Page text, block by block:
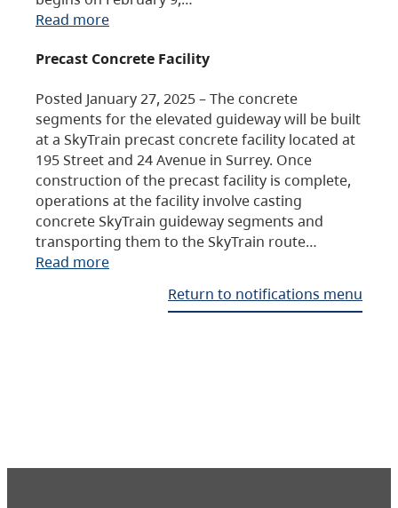
Read more
Precast Concrete Facility
Posted January 27, 2025 – The concrete
segments for the elevated guideway will be built
at a SkyTrain precast concrete facility located at
195 Street and 24 Avenue in Surrey. Once
construction of the precast facility is complete,
operations at the facility involve casting
concrete SkyTrain guideway segments and
transporting them to the SkyTrain route…
Read more
Return to notifications menu